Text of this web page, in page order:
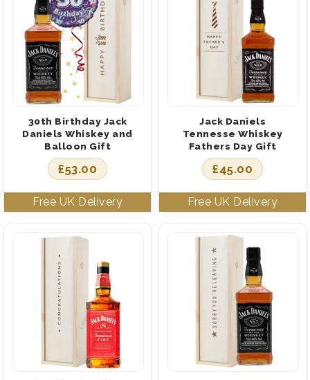
30th Birthday Jack
Daniels Whiskey and
Balloon Gift
£53.00
Jack Daniels
Tennesse Whiskey
Fathers Day Gift
£45.00